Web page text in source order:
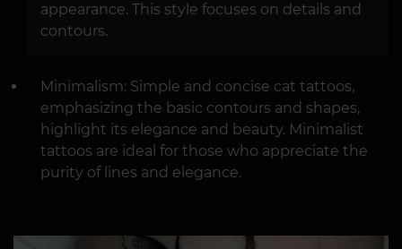
appearance. This style focuses on details and
contours.
Minimalism: Simple and concise cat tattoos,
emphasizing the basic contours and shapes,
highlight its elegance and beauty. Minimalist
tattoos are ideal for those who appreciate the
purity of lines and elegance.